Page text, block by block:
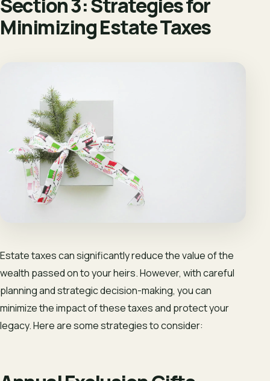
Section 3: Strategies for
Minimizing Estate Taxes
Estate taxes can significantly reduce the value of the
wealth passed on to your heirs. However, with careful
planning and strategic decision-making, you can
minimize the impact of these taxes and protect your
legacy. Here are some strategies to consider: